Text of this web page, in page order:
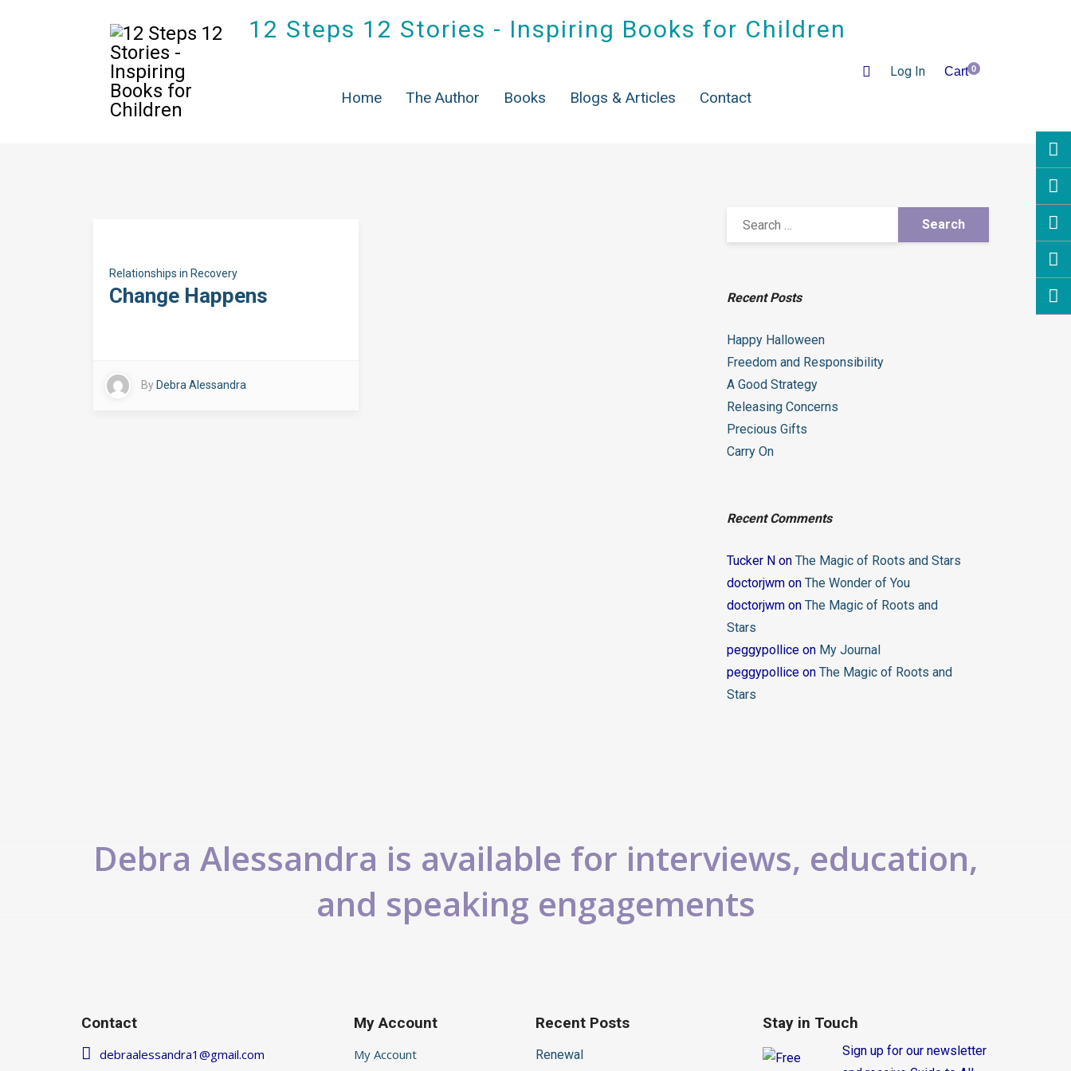
Home The Author Books Blogs & Articles Contact
12 Steps 12 Stories - Inspiring Books for Children
Log In Cart0
Tag: Sober living
Relationships in Recovery
Change Happens
By Debra Alessandra
Recent Posts
Happy Halloween
Freedom and Responsibility
A Good Strategy
Releasing Concerns
Precious Gifts
Carry On
Recent Comments
Tucker N on The Magic of Roots and Stars
doctorjwm on The Wonder of You
doctorjwm on The Magic of Roots and
Stars
peggypollice on My Journal
peggypollice on The Magic of Roots and
Stars
Debra Alessandra is available for interviews, education,
and speaking engagements
Contact
debraalessandra1@gmail.com
My Account
My Account
Recent Posts
Renewal
Stay in Touch
Sign up for our newsletter